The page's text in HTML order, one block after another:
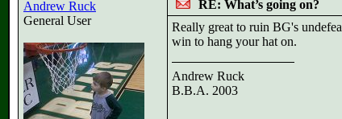
Andrew Ruck
General User
RE: What’s going on?
Really great to ruin BG's
win to hang your hat on.
Andrew Ruck
B.B.A. 2003